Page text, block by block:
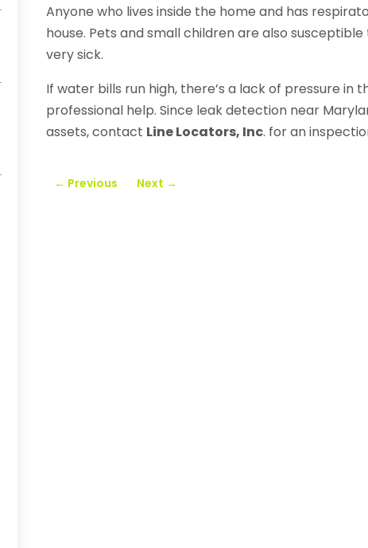
Anyone who lives inside the home and has
house. Pets and small children are also
very sick.
If water bills run high, there’s a lack of pressure in
professional help. Since leak detection near
assets, contact Line Locators, Inc. for an
← Previous Next →